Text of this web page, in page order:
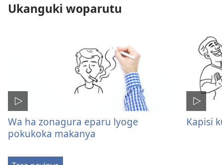
Ukanguki woparutu
Wa ha zonagura eparu lyoge
pokukoka makanya
Kapisi